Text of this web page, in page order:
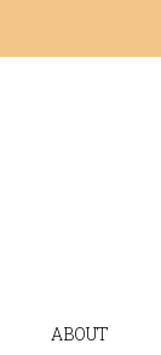
ABOUT